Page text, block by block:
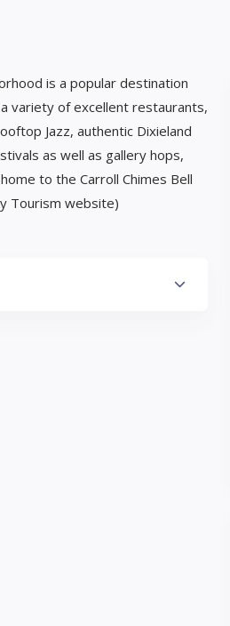
is a popular destination
variety of excellent restaurants,
Jazz, authentic Dixieland
as well as gallery hops,
to the Carroll Chimes Bell
Tourism website)